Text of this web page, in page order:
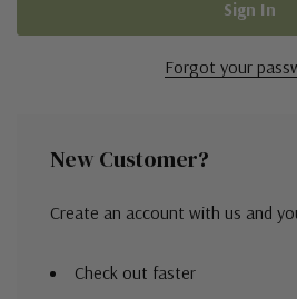
Forgot your
New Customer?
Create an account with us and
Check out faster